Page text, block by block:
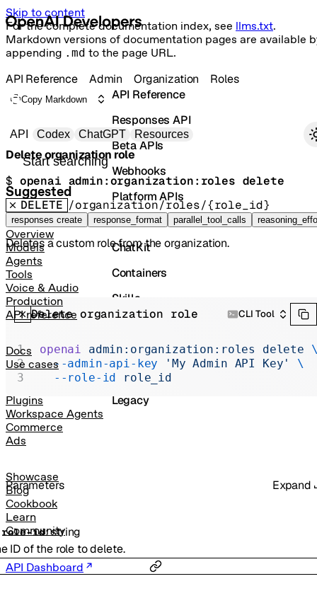
Skip to content
For the complete documentation index, see llms.txt.
Markdown versions of documentation pages are available
appending .md to the page URL.
Primary navigation
API Codex ChatGPT Resources
Search docs
Suggested
responses create response_format parallel_tool_calls
Overview
Models
Agents
Tools
Voice & Audio
Production
API reference
Docs
Use cases
Plugins
Workspace Agents
Commerce
Ads
Showcase
Blog
Cookbook
Learn
Community
API Dashboard
API Reference
Responses API
Beta APIs
Webhooks
Platform APIs
Vector Stores
ChatKit
Containers
Skills
Administration
Chat Completions
Legacy
API Reference Admin Organization Roles
Copy Markdown
Delete organization role
$ openai admin:organization:roles delete
DELETE /organization/roles/{role_id}
Deletes a custom role from the organization.
Parameters Expand
role-id:string
ID of the role to delete.
Delete organization role CLI Tool
openai admin:organization:roles delete
  --admin-api-key
'My Admin API Key'
\
  --role-id
role_id